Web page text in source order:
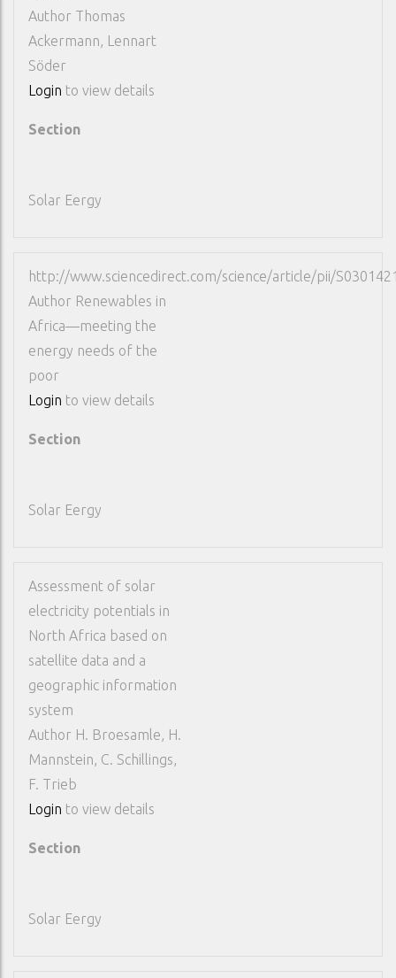
Author Thomas
Ackermann, Lennart
Söder
Login to view details
Section
Solar Eergy
http://www.sciencedirect.com/science/article/pii/
Author Renewables in
Africa—meeting the
energy needs of the
poor
Login to view details
Section
Solar Eergy
Assessment of solar
electricity potentials in
North Africa based on
satellite data and a
geographic information
system
Author H. Broesamle, H.
Mannstein, C. Schillings,
F. Trieb
Login to view details
Section
Solar Eergy